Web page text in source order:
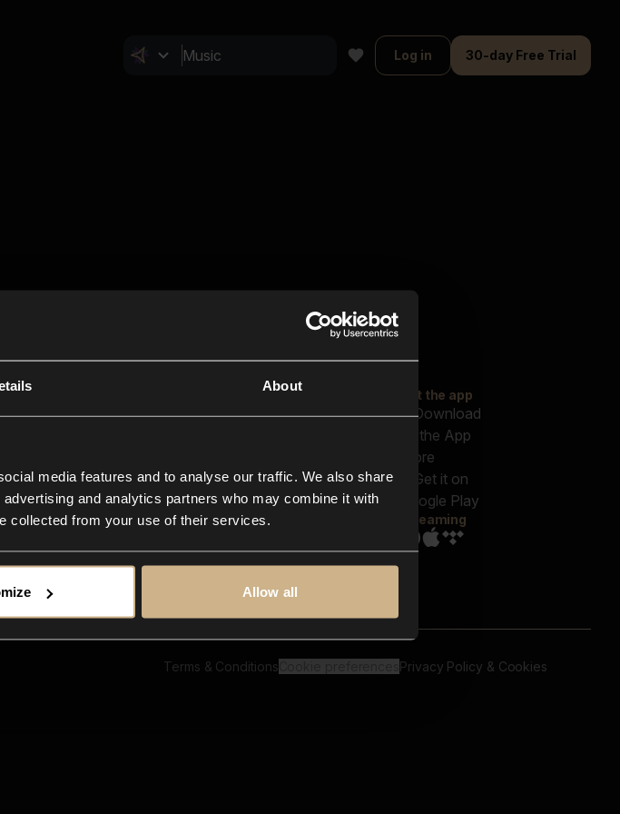
About
media features and to analyse our traffic. We also share
and analytics partners who may combine it with
collected from your use of their services.
Allow all
Log in 30-day Free Trial
Closer Music
In-store
Contact us
FAQ
Explore
Reels & Shorts
Playlists
Get the app
Streaming
Terms & Conditions Privacy Policy & Cookies